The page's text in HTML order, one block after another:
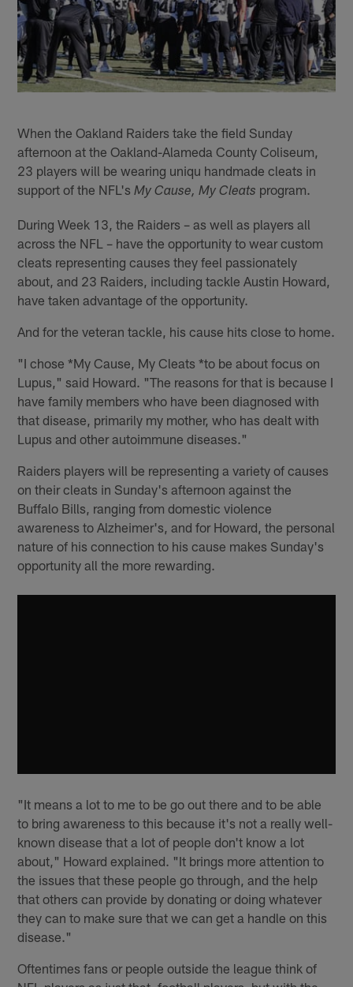
When the Oakland Raiders take the field Sunday
afternoon at the Oakland-Alameda County Coliseum,
23 players will be wearing uniqu handmade cleats in
support of the NFL's My Cause, My Cleats program.
During Week 13, the Raiders – as well as players all
across the NFL – have the opportunity to wear custom
cleats representing causes they feel passionately
about, and 23 Raiders, including tackle Austin Howard,
have taken advantage of the opportunity.
And for the veteran tackle, his cause hits close to home.
"I chose *My Cause, My Cleats *to be about focus on
Lupus," said Howard. "The reasons for that is because I
have family members who have been diagnosed with
that disease, primarily my mother, who has dealt with
Lupus and other autoimmune diseases."
Raiders players will be representing a variety of causes
on their cleats in Sunday's afternoon against the
Buffalo Bills, ranging from domestic violence
awareness to Alzheimer's, and for Howard, the personal
nature of his connection to his cause makes Sunday's
opportunity all the more rewarding.
"It means a lot to me to be go out there and to be able
to bring awareness to this because it's not a really well-
known disease that a lot of people don't know a lot
about," Howard explained. "It brings more attention to
the issues that these people go through, and the help
that others can provide by donating or doing whatever
they can to make sure that we can get a handle on this
disease."
Oftentimes fans or people outside the league think of